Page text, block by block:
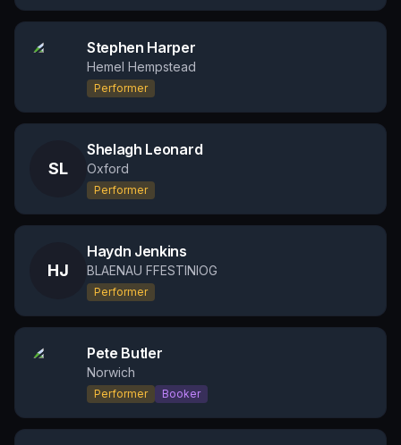
Stephen Harper
Hemel Hempstead
Performer
SL
Shelagh Leonard
Oxford
Performer
HJ
Haydn Jenkins
BLAENAU FFESTINIOG
Performer
Pete Butler
Norwich
Performer Booker